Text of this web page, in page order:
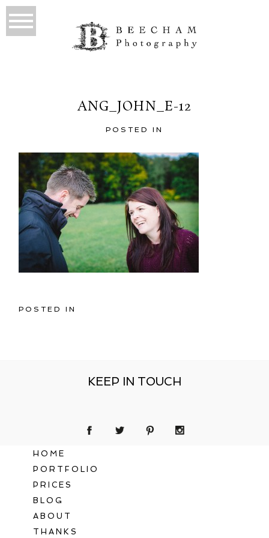
ANG_JOHN_E-12
POSTED IN
POSTED IN
KEEP IN TOUCH
HOME
PORTFOLIO
PRICES
BLOG
ABOUT
THANKS